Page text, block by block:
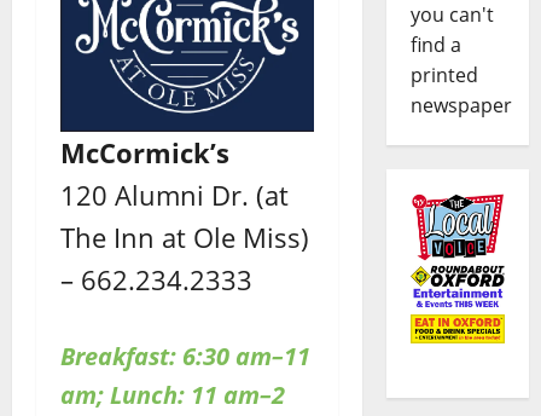
McCormick’s
120 Alumni Dr. (at
The Inn at Ole Miss)
– 662.234.2333
Breakfast: 6:30 am–11
am; Lunch: 11 am–2
you can't
find a
printed
newspaper